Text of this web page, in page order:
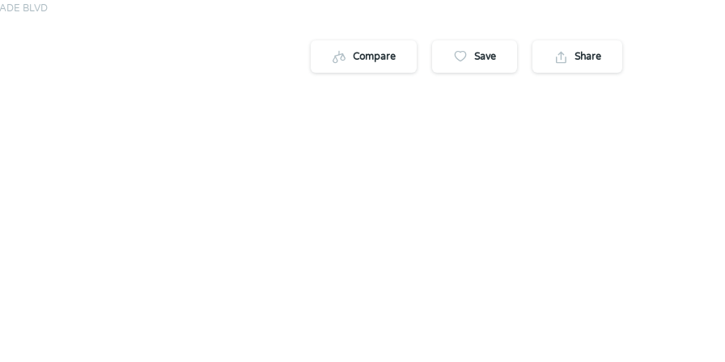
BLVD
Compare Save Share